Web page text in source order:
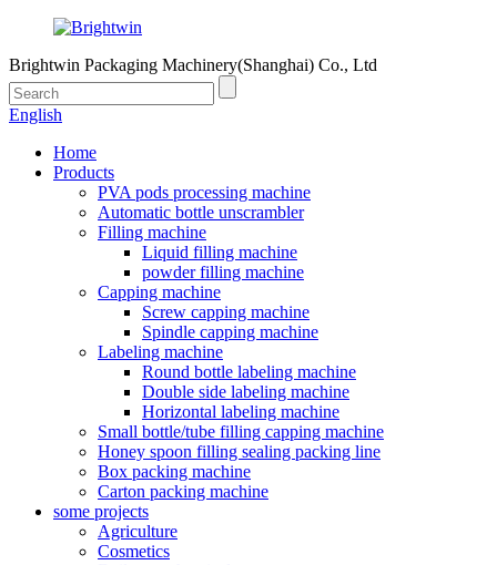
Brightwin Packaging Machinery(Shanghai) Co., Ltd
English
Home
Products
PVA pods processing machine
Automatic bottle unscrambler
Filling machine
Liquid filling machine
powder filling machine
Capping machine
Screw capping machine
Spindle capping machine
Labeling machine
Round bottle labeling machine
Double side labeling machine
Horizontal labeling machine
Small bottle/tube filling capping machine
Honey spoon filling sealing packing line
Box packing machine
Carton packing machine
some projects
Agriculture
Cosmetics